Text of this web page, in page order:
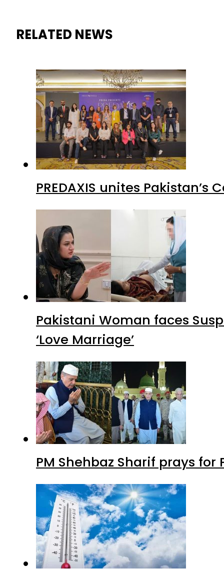
RELATED NEWS
PREDAXIS unites
Pakistani Woman faces
‘Love Marriage’
PM Shehbaz Sharif prays